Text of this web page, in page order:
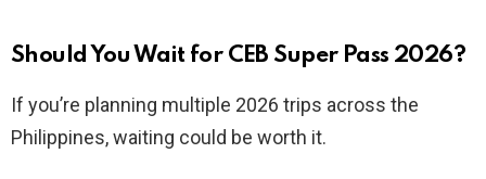
Should You Wait for CEB Super Pass 2026?
If you’re planning multiple 2026 trips across the
Philippines, waiting could be worth it.